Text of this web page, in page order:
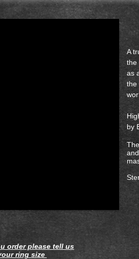
A
the
as
the
by
order please tell us
ring size